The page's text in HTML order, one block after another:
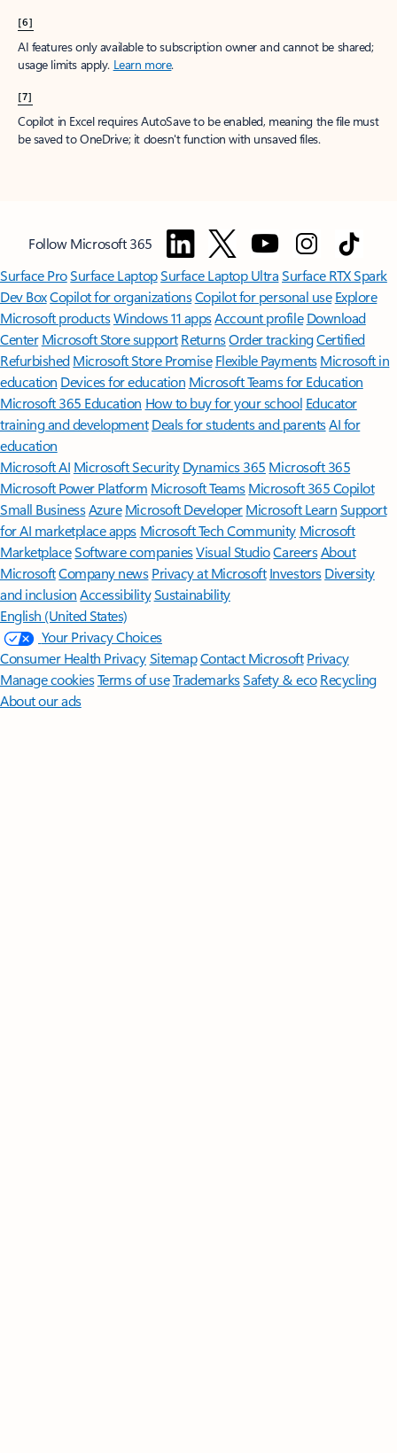
[6]
AI features only available to subscription owner and cannot be shared;
usage limits apply. Learn more.
[7]
Copilot in Excel requires AutoSave to be enabled, meaning the file must
be saved to OneDrive; it doesn't function with unsaved files.
Follow Microsoft 365
Surface ProSurface LaptopSurface Laptop UltraSurface RTX Spark
Dev BoxCopilot for organizationsCopilot for personal use Explore
Microsoft productsWindows 11 appsAccount profile Download
Center Microsoft Store support ReturnsOrder trackingCertified
Refurbished Microsoft Store Promise Flexible Payments Microsoft in
education Devices for education Microsoft Teams for Education
Microsoft 365 Education How to buy for your school Educator
training and development Deals for students and parentsAI for
education
Microsoft AI Microsoft Security Dynamics 365 Microsoft 365
Microsoft Power Platform Microsoft TeamsMicrosoft 365 Copilot
Small BusinessAzure Microsoft DeveloperMicrosoft LearnSupport
for AI marketplace apps Microsoft Tech Community Microsoft
MarketplaceSoftware companiesVisual StudioCareersAbout
MicrosoftCompany news Privacy at Microsoft Investors Diversity
and inclusion AccessibilitySustainability
English (United States)
Your Privacy Choices
Consumer Health PrivacySitemapContact Microsoft Privacy
Manage cookiesTerms of useTrademarksSafety & eco Recycling
About our ads